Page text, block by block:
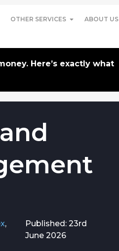
OTHER SERVICES ABOUT US
Here’s exactly what
,
Published: 23rd
June 2026